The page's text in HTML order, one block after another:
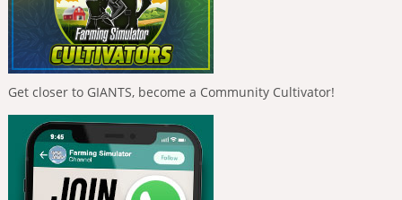
Get closer to GIANTS, become a Community Cultivator!